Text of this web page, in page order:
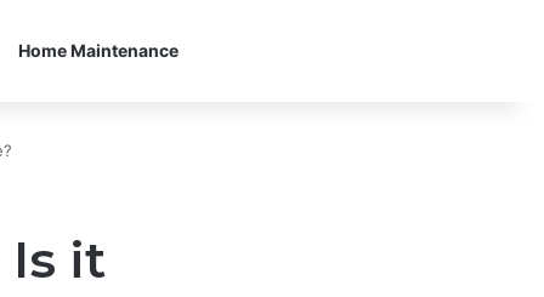
Home Maintenance
Is it